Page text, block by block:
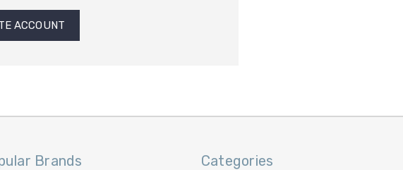
ACCOUNT
Brands Categories